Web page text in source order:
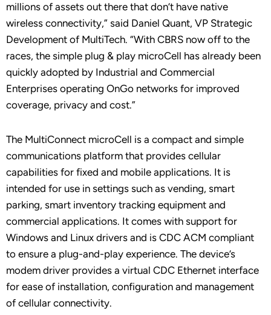
millions of assets out there that don’t have native
wireless connectivity,” said Daniel Quant, VP Strategic
Development of MultiTech. “With CBRS now off to the
races, the simple plug & play microCell has already been
quickly adopted by Industrial and Commercial
Enterprises operating OnGo networks for improved
coverage, privacy and cost.”
The MultiConnect microCell is a compact and simple
communications platform that provides cellular
capabilities for fixed and mobile applications. It is
intended for use in settings such as vending, smart
parking, smart inventory tracking equipment and
commercial applications. It comes with support for
Windows and Linux drivers and is CDC ACM compliant
to ensure a plug-and-play experience. The device’s
modem driver provides a virtual CDC Ethernet interface
for ease of installation, configuration and management
of cellular connectivity.